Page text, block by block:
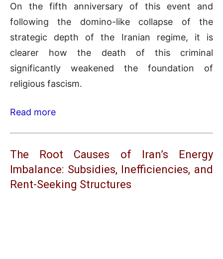
On the fifth anniversary of this event and
following the domino-like collapse of the
strategic depth of the Iranian regime, it is
clearer how the death of this criminal
significantly weakened the foundation of
religious fascism.
Read more
The Root Causes of Iran’s Energy
Imbalance: Subsidies, Inefficiencies, and
Rent-Seeking Structures